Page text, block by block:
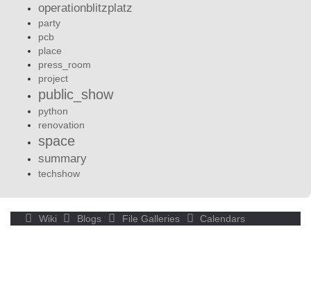
operationblitzplatz
party
pcb
place
press_room
project
public_show
python
renovation
space
summary
techshow
Wiki Blogs File Galleries Calendars